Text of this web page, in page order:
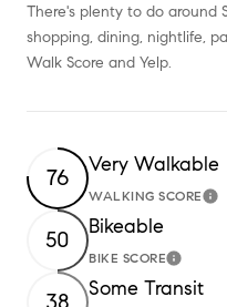
There's plenty to do around
shopping, dining, nightlife,
Walk Score and Yelp.
76 Very Walkable
WALKING SCORE
50 Bikeable
BIKE SCORELearn
Some Transit